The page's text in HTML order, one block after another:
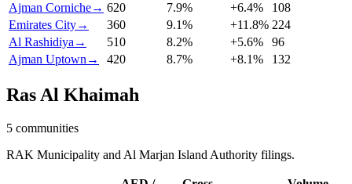
Ajman Corniche→ 620 7.9% +6.4%
108
Emirates City→ 360 9.1% +11.8% 224
Al Rashidiya → 510 8.2% +5.6%
96
Ajman Uptown → 420 8.7% +8.1% 132
Ras Al Khaimah
5 communities
RAK Municipality and Al Marjan Island Authority filings.